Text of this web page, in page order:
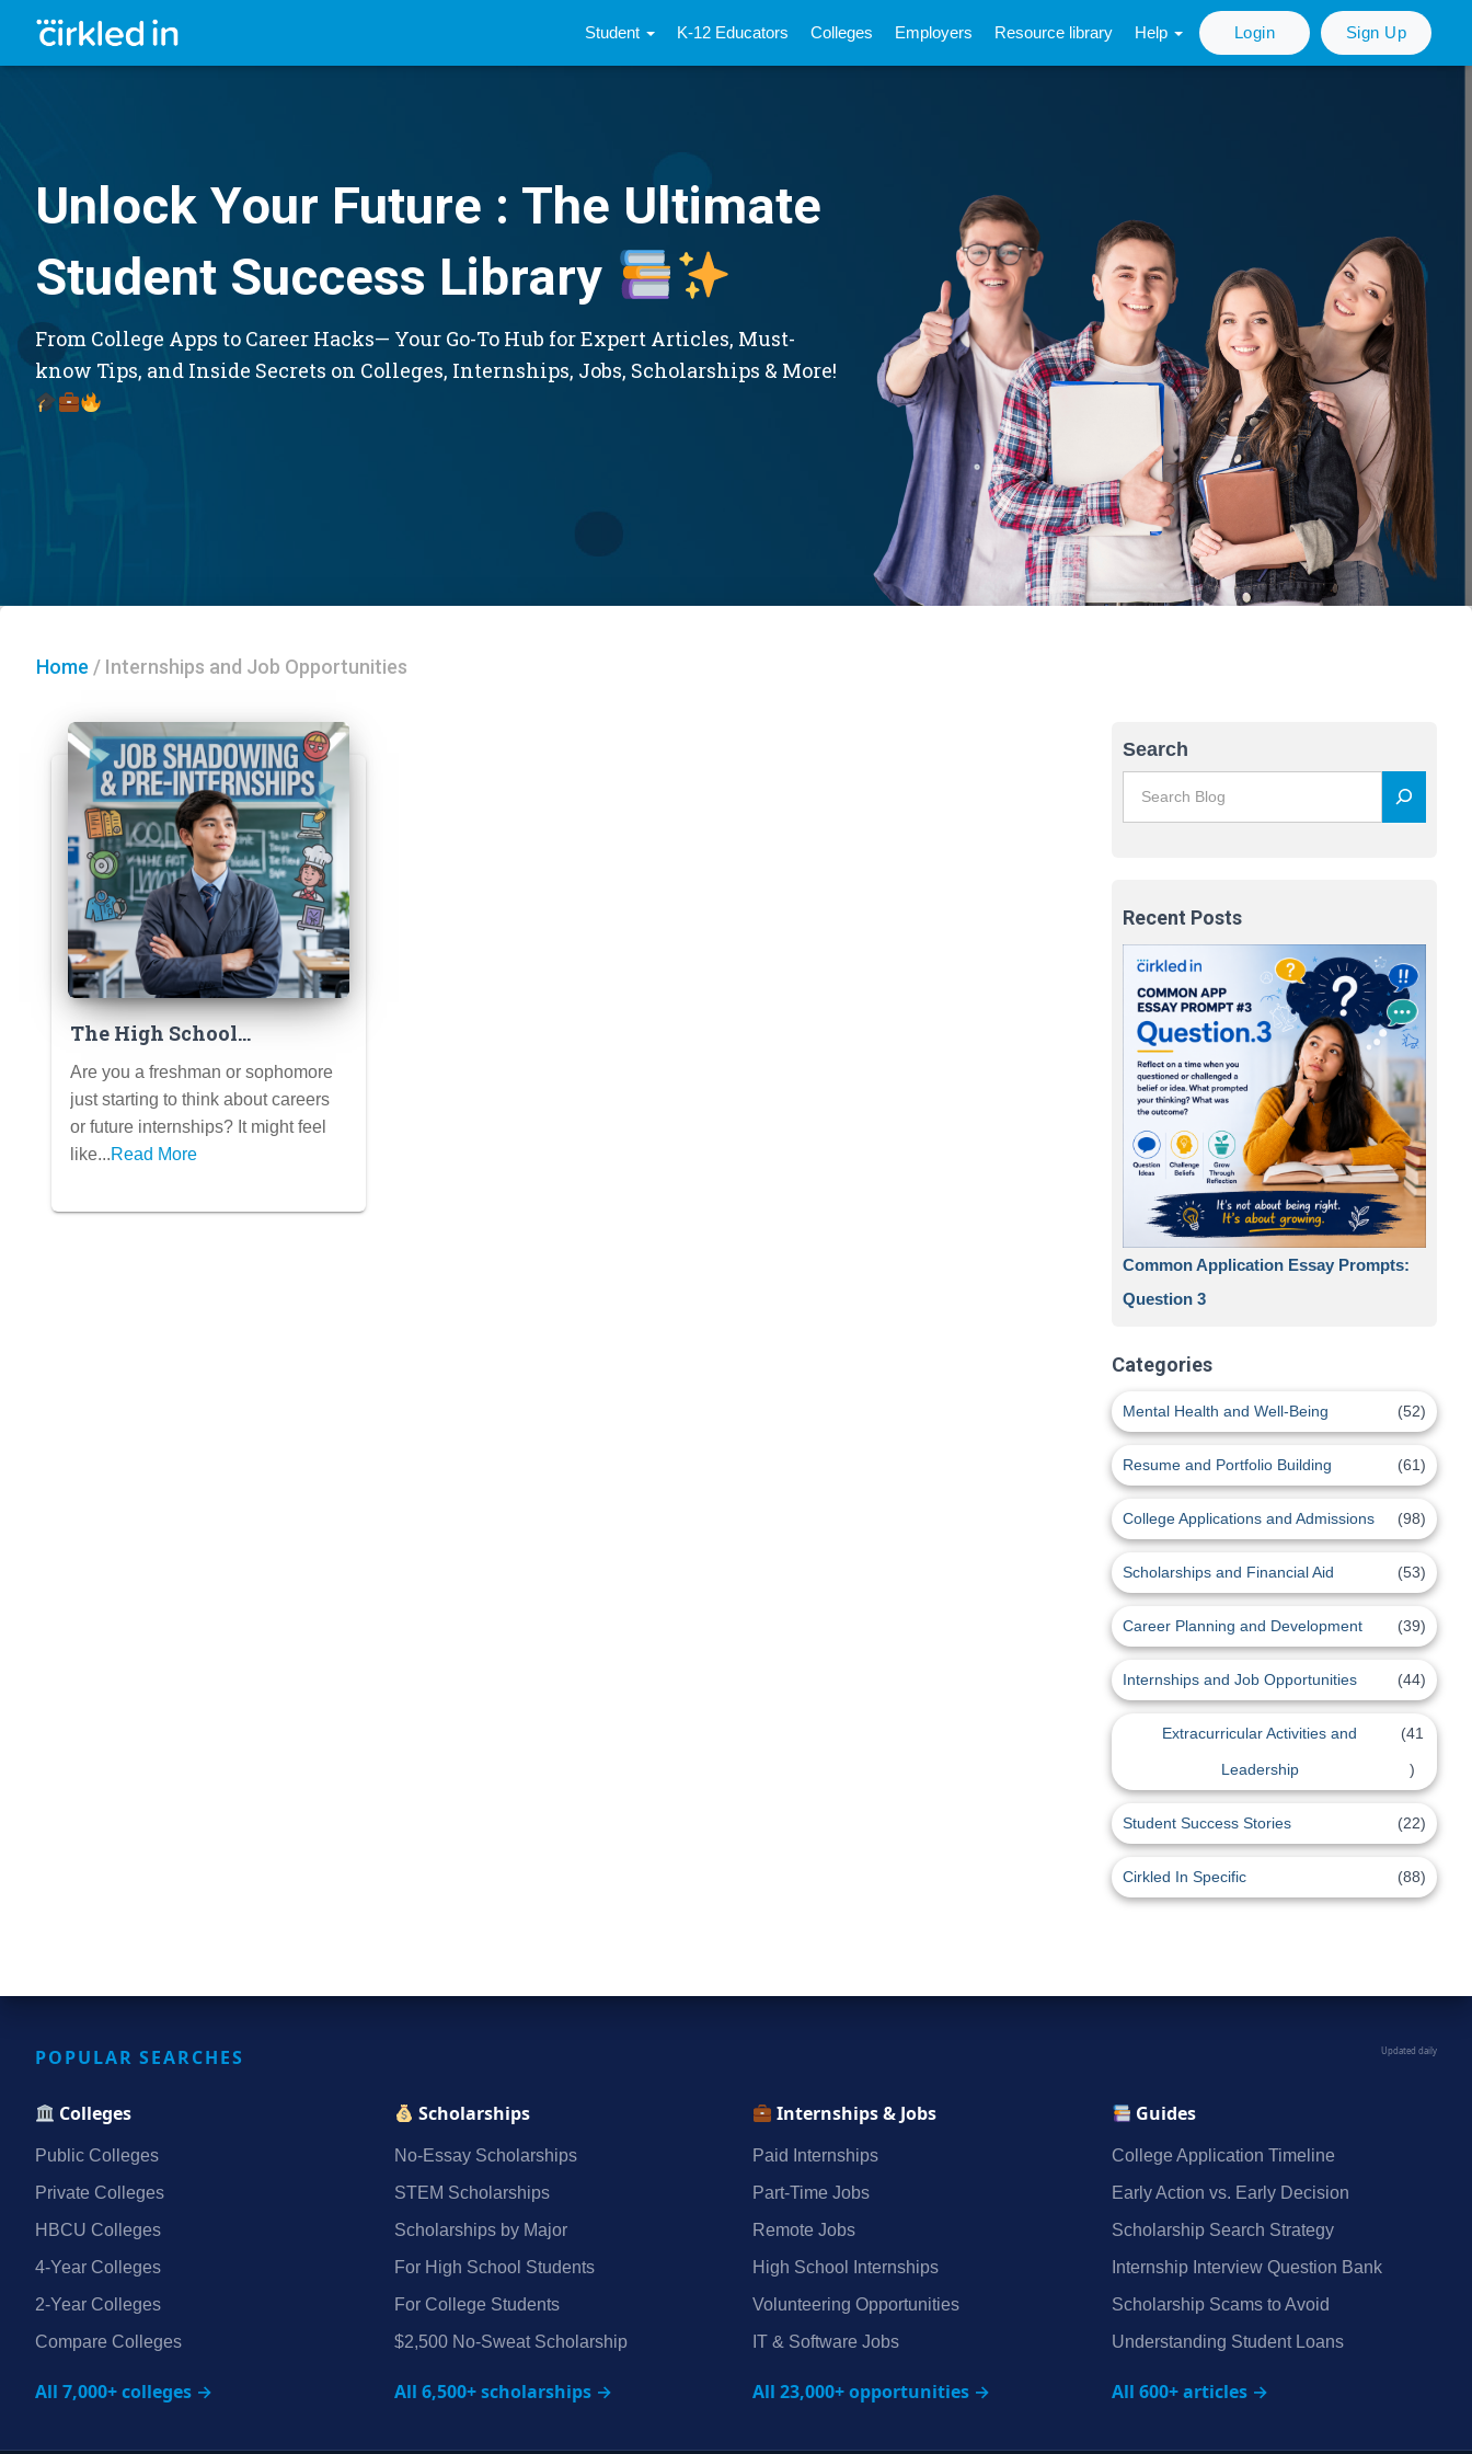
Student K-12 Educators Colleges Employers Resource library Help Login Sign Up
Unlock Your Future : The Ultimate
Student Success Library
From College Apps to Career Hacks— Your Go-To Hub for Expert Articles, Must-
know Tips, and Inside Secrets on Colleges, Internships, Jobs, Scholarships & More!
Home / Internships and Job Opportunities
The High School
Freshman/Sophomore’s
Guide to Pre-Internship
Experiences
Are you a freshman or sophomore
just starting to think about careers
or future internships? It might feel
like...Read More
Search
Recent Posts
Common Application Essay Prompts:
Question 3
Categories
Mental Health and Well-Being (52)
Resume and Portfolio Building (61)
College Applications and Admissions (98)
Scholarships and Financial Aid (53)
Career Planning and Development (39)
Internships and Job Opportunities (44)
Extracurricular Activities and
Leadership
(41
)
Student Success Stories (22)
Cirkled In Specific (88)
POPULAR SEARCHES Updated daily
Colleges
Public Colleges
Private Colleges
HBCU Colleges
4‑Year Colleges
2‑Year Colleges
Compare Colleges
All 7,000+ colleges →
Scholarships
No‑Essay Scholarships
STEM Scholarships
Scholarships by Major
For High School Students
For College Students
$2,500 No‑Sweat Scholarship
All 6,500+ scholarships →
Internships & Jobs
Paid Internships
Part‑Time Jobs
Remote Jobs
High School Internships
Volunteering Opportunities
IT & Software Jobs
All 23,000+ opportunities →
Guides
College Application Timeline
Early Action vs. Early Decision
Scholarship Search Strategy
Internship Interview Question Bank
Scholarship Scams to Avoid
Understanding Student Loans
All 600+ articles →